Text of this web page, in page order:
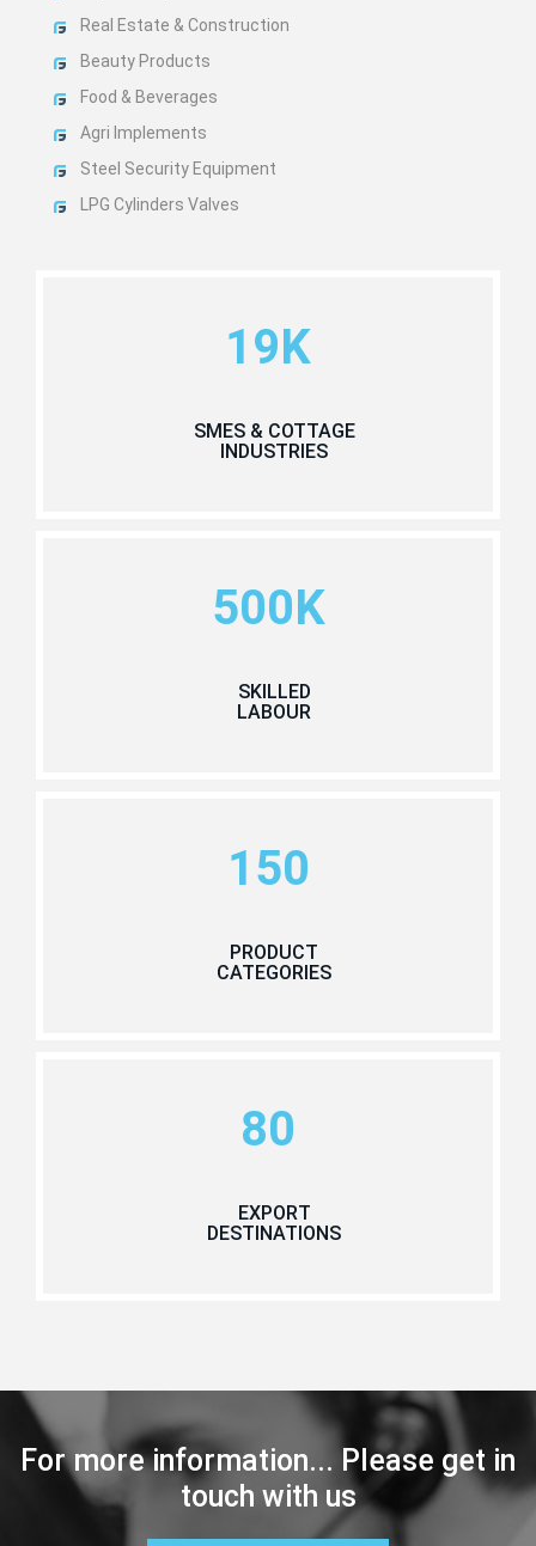
Real Estate & Construction
Beauty Products
Food & Beverages
Agri Implements
Steel Security Equipment
LPG Cylinders Valves
19K
SMES & COTTAGE
INDUSTRIES
500K
SKILLED
LABOUR
150
PRODUCT
CATEGORIES
80
EXPORT
DESTINATIONS
For more information... Please get in
touch with us